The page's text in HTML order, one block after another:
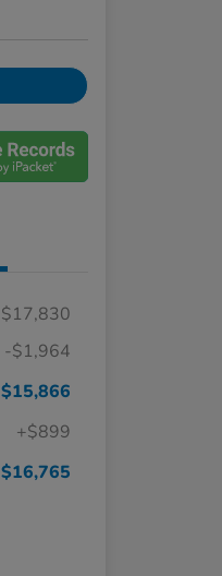
$17,830
-$1,964
$15,866
+$899
$16,765